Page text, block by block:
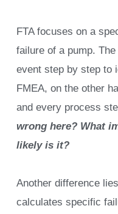
FTA focuses on a
failure of a pump.
event step by step to
FMEA, on the other
and every process
wrong here? What
likely is it?
Another difference
calculates specific